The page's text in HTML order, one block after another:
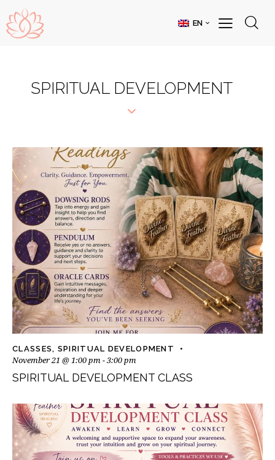
EN
SPIRITUAL DEVELOPMENT
CLASSES, SPIRITUAL DEVELOPMENT
November 21 @ 1:00 pm-3:00 pm
SPIRITUAL DEVELOPMENT CLASS